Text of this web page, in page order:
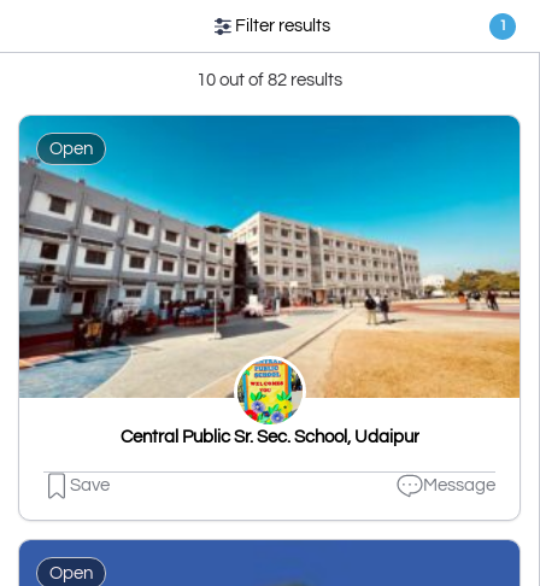
Filter results 1
10 out of 82 results
Open
Central Public Sr. Sec. School, Udaipur
Save Message
Open